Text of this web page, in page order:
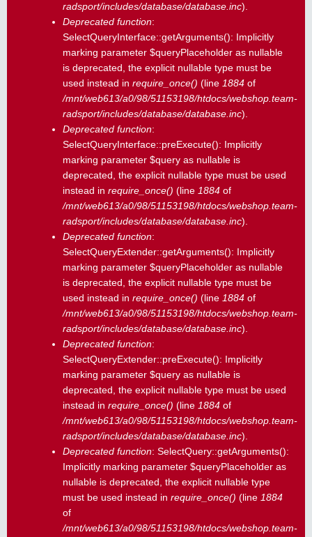
radsport/includes/database/database.inc).
Deprecated function:
SelectQueryInterface::getArguments(): Implicitly
marking parameter $queryPlaceholder as nullable
is deprecated, the explicit nullable type must be
used instead in require_once() (line 1884 of
/mnt/web613/a0/98/51153198/htdocs/webshop.team-
radsport/includes/database/database.inc).
Deprecated function:
SelectQueryInterface::preExecute(): Implicitly
marking parameter $query as nullable is
deprecated, the explicit nullable type must be used
instead in require_once() (line 1884 of
/mnt/web613/a0/98/51153198/htdocs/webshop.team-
radsport/includes/database/database.inc).
Deprecated function:
SelectQueryExtender::getArguments(): Implicitly
marking parameter $queryPlaceholder as nullable
is deprecated, the explicit nullable type must be
used instead in require_once() (line 1884 of
/mnt/web613/a0/98/51153198/htdocs/webshop.team-
radsport/includes/database/database.inc).
Deprecated function:
SelectQueryExtender::preExecute(): Implicitly
marking parameter $query as nullable is
deprecated, the explicit nullable type must be used
instead in require_once() (line 1884 of
/mnt/web613/a0/98/51153198/htdocs/webshop.team-
radsport/includes/database/database.inc).
Deprecated function: SelectQuery::getArguments():
Implicitly marking parameter $queryPlaceholder as
nullable is deprecated, the explicit nullable type
must be used instead in require_once() (line 1884
of
/mnt/web613/a0/98/51153198/htdocs/webshop.team-